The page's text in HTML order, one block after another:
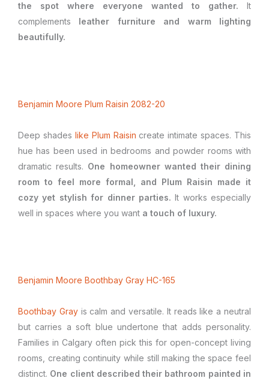
the spot where everyone wanted to gather. It
complements leather furniture and warm lighting
beautifully.
Benjamin Moore Plum Raisin 2082-20
Deep shades like Plum Raisin create intimate spaces. This
hue has been used in bedrooms and powder rooms with
dramatic results. One homeowner wanted their dining
room to feel more formal, and Plum Raisin made it
cozy yet stylish for dinner parties. It works especially
well in spaces where you want a touch of luxury.
Benjamin Moore Boothbay Gray HC-165
Boothbay Grayis calm and versatile. It reads like a neutral
but carries a soft blue undertone that adds personality.
Families in Calgary often pick this for open-concept living
rooms, creating continuity while still making the space feel
distinct. One client described their bathroom painted in